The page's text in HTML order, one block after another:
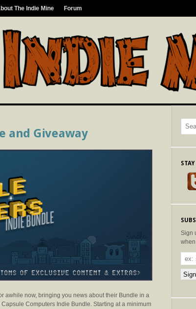
The Indie Mine Forum
and Giveaway
awhile now, bringing you news about their Bundle in a
Computers Indie Bundle. Starting at a minimum
Sign